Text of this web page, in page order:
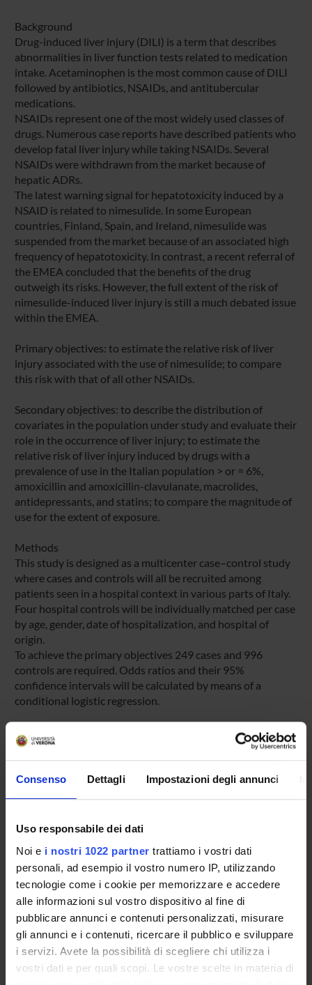
Consenso Dettagli Impostazioni degli annunci
Uso responsabile dei dati
Noi e i nostri 1022 partner trattiamo i vostri dati
personali, ad esempio il vostro numero IP, utilizzando
tecnologie come i cookie per memorizzare e accedere
alle informazioni sul vostro dispositivo al fine di
pubblicare annunci e contenuti personalizzati, misurare
gli annunci e i contenuti, ricercare il pubblico e sviluppare
i servizi. Avete la possibilità di scegliere chi utilizza i
vostri dati e per quali scopi. Le vostre scelte in materia di
Background
Drug-induced liver injury (DILI) is a term that describes
abnormalities in liver function tests related to medication
intake. Acetaminophen is the most common cause of DILI
followed by antibiotics, NSAIDs, and antitubercular
medications.
NSAIDs represent one of the most widely used classes of
drugs. Numerous case reports have described patients who
develop fatal liver injury while taking NSAIDs. Several
NSAIDs were withdrawn from the market because of
hepatic ADRs.
The latest warning signal for hepatotoxicity induced by a
NSAID is related to nimesulide. In some European
countries, Finland, Spain, and Ireland, nimesulide was
suspended from the market because of an associated high
frequency of hepatotoxicity. In contrast, a recent referral of
the EMEA concluded that the benefits of the drug
outweigh its risks. However, the full extent of the risk of
nimesulide-induced liver injury is still a much debated issue
within the EMEA.
Primary objectives: to estimate the relative risk of liver
injury associated with the use of nimesulide; to compare
this risk with that of all other NSAIDs.
Secondary objectives: to describe the distribution of
covariates in the population under study and evaluate their
role in the occurrence of liver injury; to estimate the
relative risk of liver injury induced by drugs with a
prevalence of use in the Italian population > or = 6%,
amoxicillin and amoxicillin-clavulanate, macrolides,
antidepressants, and statins; to compare the magnitude of
use for the extent of exposure.
Methods
This study is designed as a multicenter case–control study
where cases and controls will all be recruited among
patients seen in a hospital context in various parts of Italy.
Four hospital controls will be individually matched per case
by age, gender, date of hospitalization, and hospital of
origin.
To achieve the primary objectives 249 cases and 996
controls are required. Odds ratios and their 95%
confidence intervals will be calculated by means of a
conditional logistic regression.
The study should be able to estimate the risk of liver injury
induced by nimesulide, which despite the recent
restrictions is still widely used in Italy, with a prevalence in
National Health Service. In addition the study will provide
estimates of risk for different classes of drugs, whose
hepatotoxicity has recently been highlighted.
SPONSORS:
AIFA - Associazione Italiana del Farmaco
Funds:
assigned and managed by the department